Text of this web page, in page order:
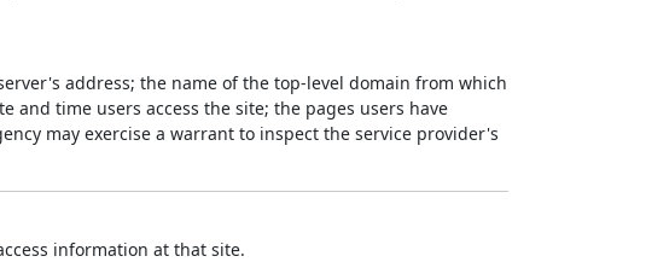
address; the name of the top-level domain from which
and time users access the site; the pages users have
may exercise a warrant to inspect the service provider's
information at that site.